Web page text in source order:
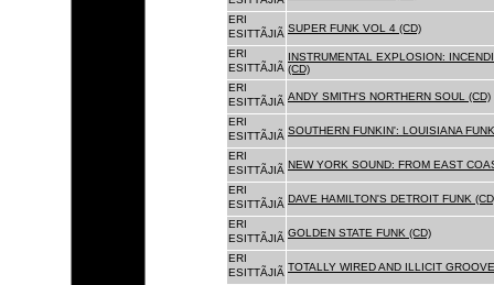
ERI
ESITTÃJIÃ SUPER FUNK VOL 4 (CD)
ERI
ESITTÃJIÃ
INSTRUMENTAL EXPLOSION:
(CD)
ERI
ESITTÃJIÃ ANDY SMITH'S NORTHERN SOUL (CD)
ERI
ESITTÃJIÃ SOUTHERN FUNKIN': LOUISIANA
ERI
ESITTÃJIÃ NEW YORK SOUND: FROM EAST
ERI
ESITTÃJIÃ DAVE HAMILTON'S DETROIT FUNK
ERI
ESITTÃJIÃ GOLDEN STATE FUNK (CD)
ERI
ESITTÃJIÃ TOTALLY WIRED AND ILLICIT